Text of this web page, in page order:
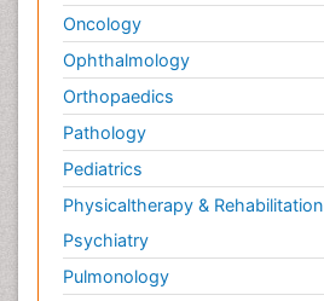
Oncology
Ophthalmology
Orthopaedics
Pathology
Pediatrics
Physicaltherapy & Rehabilitation
Psychiatry
Pulmonology